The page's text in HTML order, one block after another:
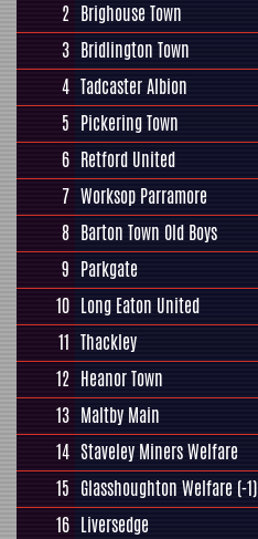
2 Brighouse Town
3 Bridlington Town
4 Tadcaster Albion
5 Pickering Town
6 Retford United
7 Worksop Parramore
8 Barton Town Old Boys
9 Parkgate
10 Long Eaton United
11 Thackley
12 Heanor Town
13 Maltby Main
14 Staveley Miners Welfare
15 Glasshoughton Welfare (-1)
16 Liversedge